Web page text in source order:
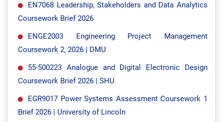
EN7068 Leadership, Stakeholders and Data Analytics
Coursework Brief 2026
ENGE2003 Engineering Project Management
Coursework 2, 2026 | DMU
55-500223 Analogue and Digital Electronic Design
Coursework Brief 2026 | SHU
EGR9017 Power Systems Assessment Coursework 1
Brief 2026 | University of Lincoln